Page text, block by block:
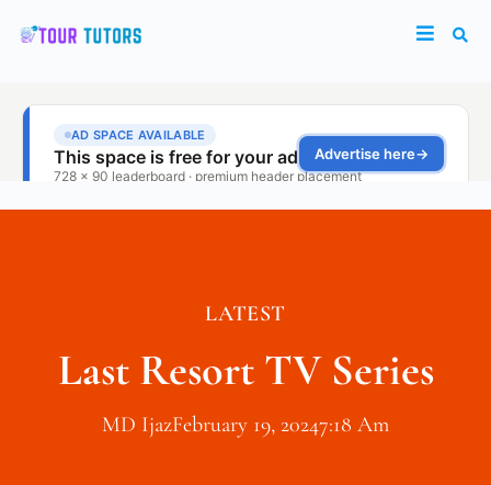
LATEST
Last Resort TV Series
MD IjazFebruary 19, 20247:18 Am